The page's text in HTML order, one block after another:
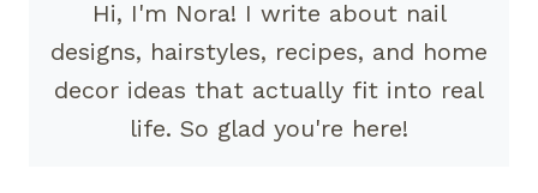
Hi, I'm Nora! I write about nail
designs, hairstyles, recipes, and home
decor ideas that actually fit into real
life. So glad you're here!